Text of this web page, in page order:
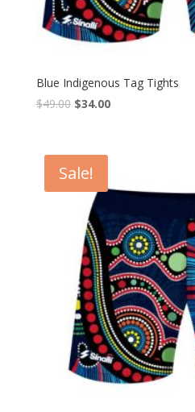
Blue Indigenous Tag Tights
$49.00 $34.00
Sale!